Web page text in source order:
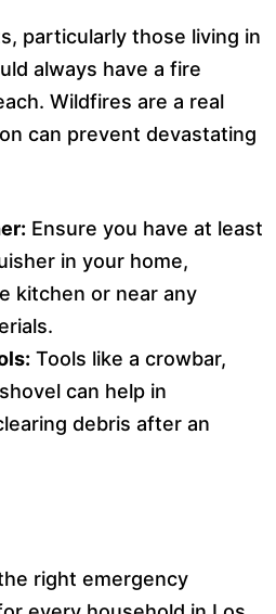
particularly those living in
always have a fire
Wildfires are a real
can prevent devastating
Ensure you have at least
in your home,
kitchen or near any
Tools like a crowbar,
can help in
debris after an
right emergency